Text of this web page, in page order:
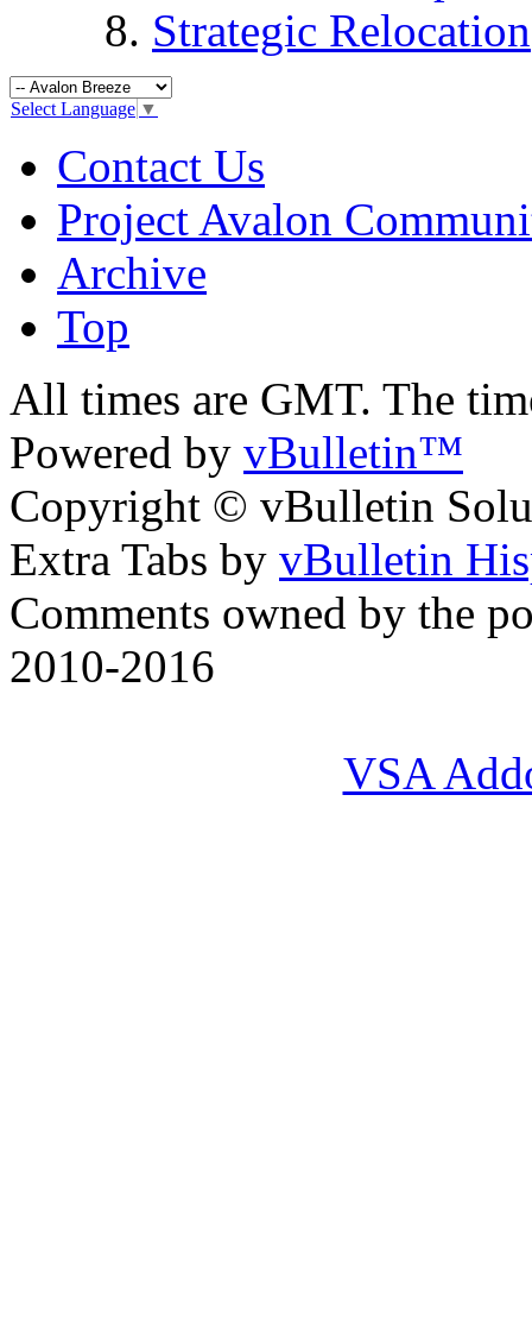
Strategic Relocation
Select Language ▼
Contact Us
Project Avalon
Archive
Top
All times are GMT. The
Powered by vBulletin™
Copyright © vBulletin
Extra Tabs by vBulletin
Comments owned by the
2010-2016
VSA